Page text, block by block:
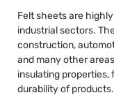
Felt sheets are
industrial sectors.
construction,
and many other
insulating
durability of products.